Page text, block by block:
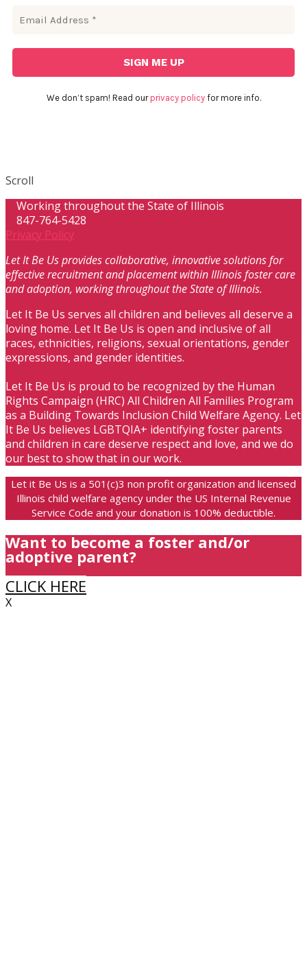
We don’t spam! Read our privacy policyfor more info.
Scroll
Working throughout the State of Illinois
847-764-5428
Privacy Policy
Let It Be Us provides collaborative, innovative solutions for
effective recruitment and placement within Illinois foster care
and adoption, working throughout the State of Illinois.
Let It Be Us serves all children and believes all deserve a
loving home. Let It Be Us is open and inclusive of all
races, ethnicities, religions, sexual orientations, gender
expressions, and gender identities.
Let It Be Us is proud to be recognized by the Human
Rights Campaign (HRC) All Children All Families Program
as a Building Towards Inclusion Child Welfare Agency. Let
It Be Us believes LGBTQIA+ identifying foster parents
and children in care deserve respect and love, and we do
our best to show that in our work.
Let it Be Us is a 501(c)3 non profit organization and licensed
Illinois child welfare agency under the US Internal Revenue
Service Code and your donation is 100% deductible.
Want to become a foster and/or
adoptive parent?
CLICK HERE
X